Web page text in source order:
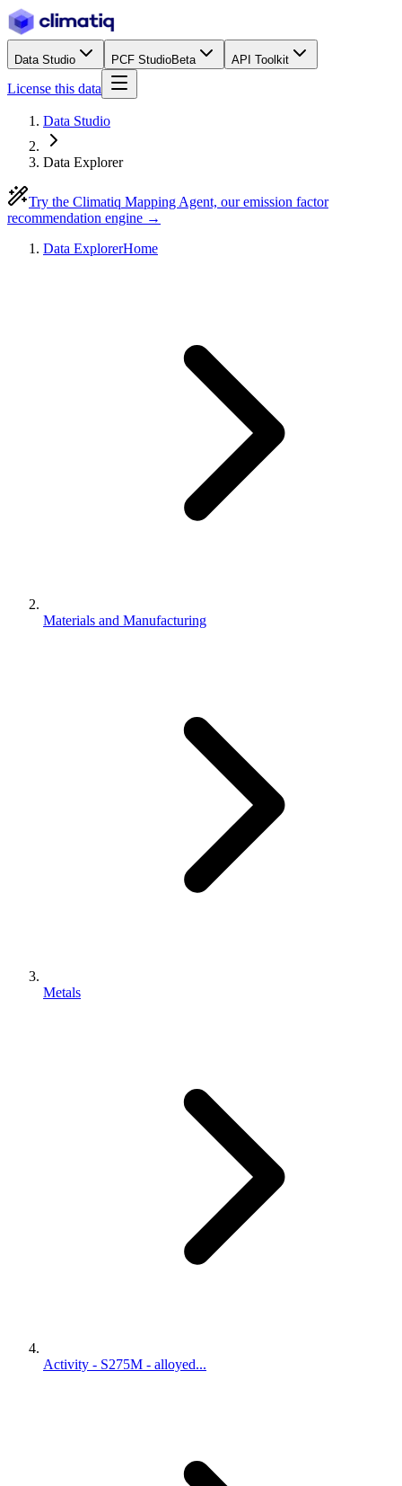
Data Studio PCF StudioBeta API Toolkit
License this data
Data Studio
Data Explorer
Try the Climatiq Mapping Agent, our emission factor
recommendation engine →
Data ExplorerHome
Materials and Manufacturing
Metals
Activity - S275M - alloyed...